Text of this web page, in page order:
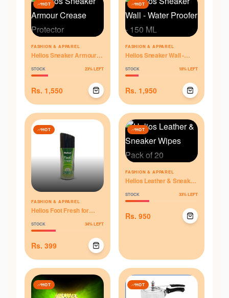
HOT
FASHION & APPAREL
Helios Sneaker Armour
STOCK 23% LEFT
Rs. 1,550
HOT
FASHION & APPAREL
Helios Sneaker Wall -
STOCK 18% LEFT
Rs. 1,950
HOT
FASHION & APPAREL
Helios Foot Fresh for
STOCK 34% LEFT
Rs. 399
HOT
FASHION & APPAREL
Helios Leather & Sneaker
STOCK 33% LEFT
Rs. 950
HOT HOT